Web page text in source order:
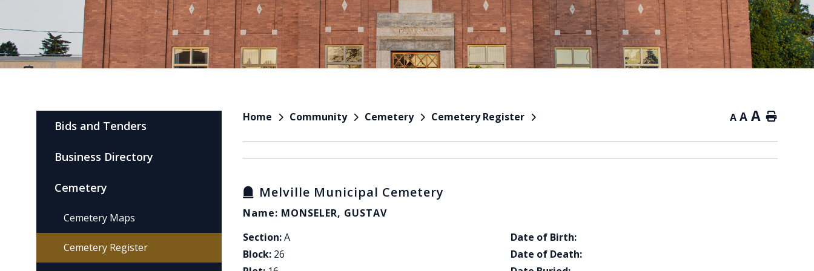
Home Community Cemetery Cemetery Register A A A Home
Melville Municipal Cemetery
Name: MONSELER, GUSTAV
Section:A
Block: 26
Date of Birth:
Date of Death:
Bids and Tenders
Business Directory
Cemetery
Cemetery Maps
Cemetery Register